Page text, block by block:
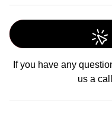
If you have any
us a